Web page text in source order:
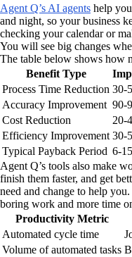
Agent Q’s AI agents help
and night, so your business
checking your calendar or
You will see big changes
The table below shows how
Benefit Type
Process Time Reduction 30-
Accuracy Improvement 90-
Cost Reduction
20-
Efficiency Improvement 30-
Typical Payback Period 6-
Agent Q’s tools also make
finish them faster, and get
need and change to help
boring work and more time
Productivity Metric
Automated cycle time
Volume of automated tasks